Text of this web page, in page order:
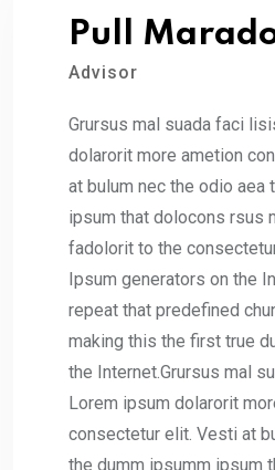
Pull
Advisor
Grursus mal suada faci
dolarorit more ametion
at bulum nec the odio aea
ipsum that dolocons rsus
fadolorit to the
Ipsum generators on the
repeat that predefined
making this the first true
the Internet.Grursus mal
Lorem ipsum dolarorit
consectetur elit. Vesti at
the dumm ipsumm ipsum